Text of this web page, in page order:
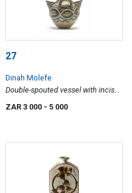
27
Dinah Molefe
Double-spouted vessel with incised
ZAR 3 000 - 5 000